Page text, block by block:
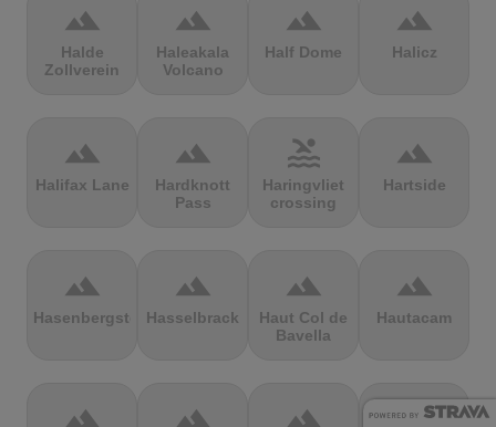
terrain
Halde
Zollverein
terrain
Haleakala
Volcano
terrain
Half Dome
terrain
Halicz
terrain
Halifax Lane
terrain
Hardknott
Pass
pool
Haringvliet
crossing
terrain
Hartside
terrain
Hasenbergsteige
terrain
Hasselbrack
terrain
Haut Col de
Bavella
terrain
Hautacam
terrain terrain terrain terrain